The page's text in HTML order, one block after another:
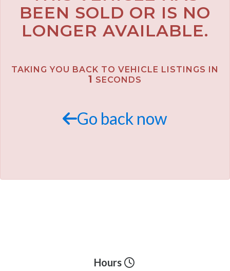
FINANCING
SCHEDULE TEST DRIVE
BEEN SOLD OR IS NO
LONGER AVAILABLE.
TAKING YOU BACK TO VEHICLE LISTINGS IN
1 SECONDS
Go back now
Hours